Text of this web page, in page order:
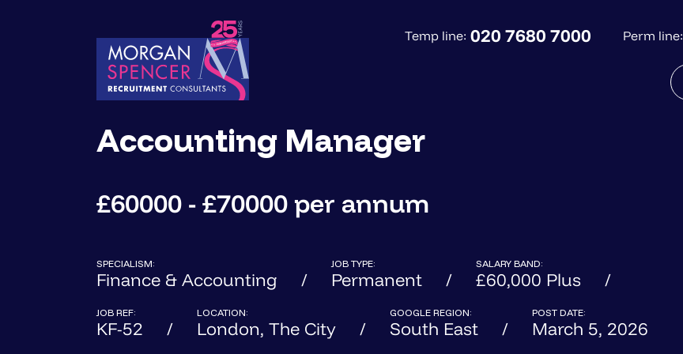
Temp line: 020 7680 7000 Perm line:
Accounting Manager
£60000 - £70000 per annum
SPECIALISM:
Finance & Accounting
JOB TYPE:
Permanent
SALARY BAND:
£60,000 Plus
JOB REF:
KF-52
LOCATION:
London, The City
GOOGLE REGION:
South East
POST DATE:
March 5, 2026